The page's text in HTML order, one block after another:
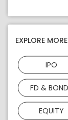
EXPLORE MORE
IPO
FD &
EQUITY